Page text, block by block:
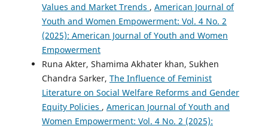
Values and Market Trends , American Journal of
Youth and Women Empowerment: Vol. 4 No. 2
(2025): American Journal of Youth and Women
Empowerment
Runa Akter, Shamima Akhater khan, Sukhen
Chandra Sarker, The Influence of Feminist
Literature on Social Welfare Reforms and Gender
Equity Policies , American Journal of Youth and
Women Empowerment: Vol. 4 No. 2 (2025):